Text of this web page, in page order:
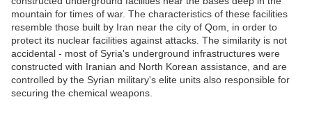
mountain for times of war. The characteristics of these facilities
resemble those built by Iran near the city of Qom, in order to
protect its nuclear facilities against attacks. The similarity is not
accidental - most of Syria's underground infrastructures were
constructed with Iranian and North Korean assistance, and are
controlled by the Syrian military's elite units also responsible for
securing the chemical weapons.